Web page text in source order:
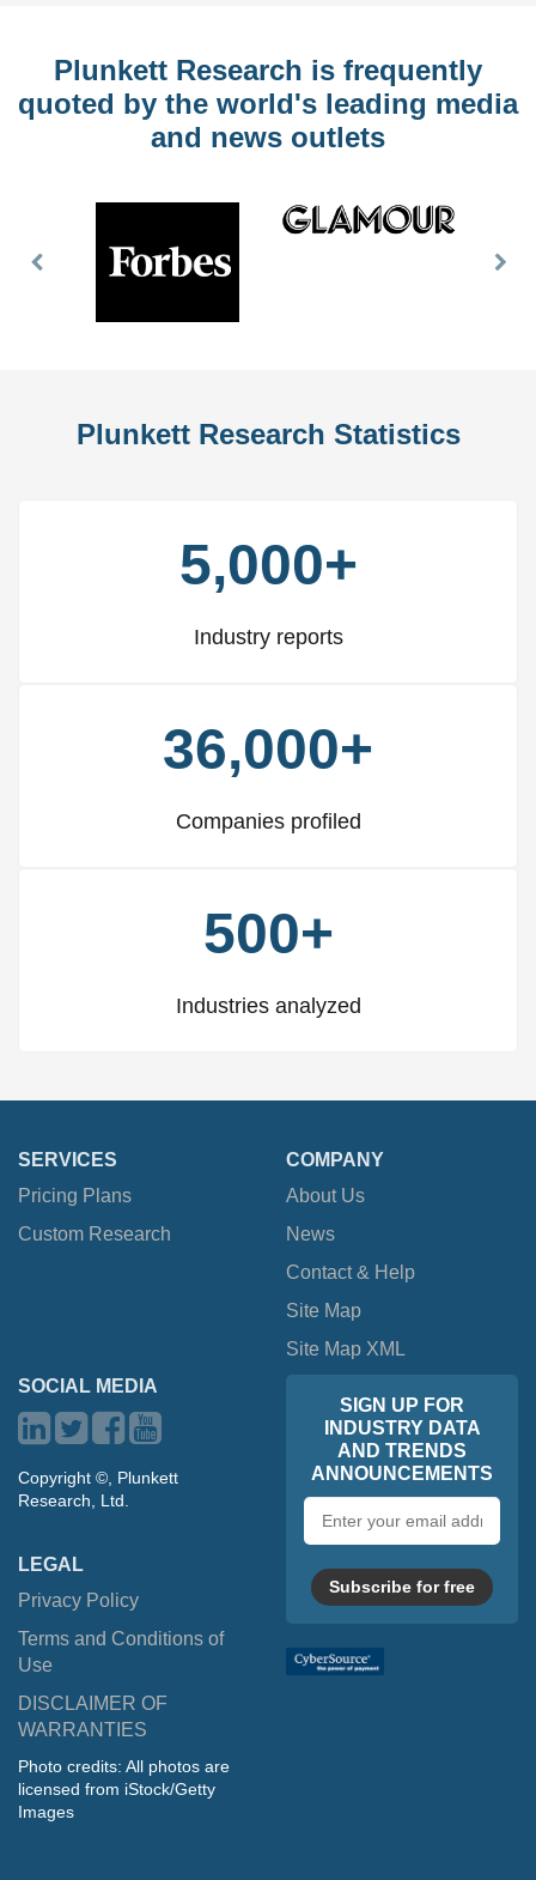
Plunkett Research is frequently
quoted by the world's leading media
and news outlets
Previous
Plunkett Research Statistics
5,000+
Industry reports
36,000+
Companies profiled
500+
Industries analyzed
SERVICES
Pricing Plans
Custom Research
COMPANY
About Us
News
Contact & Help
Site Map
Site Map XML
SOCIAL MEDIA
Copyright ©, Plunkett
Research, Ltd.
LEGAL
Privacy Policy
Terms and Conditions of
Use
DISCLAIMER OF
WARRANTIES
Photo credits: All photos are
licensed from iStock/Getty
Images
SIGN UP FOR
INDUSTRY DATA
AND TRENDS
ANNOUNCEMENTS
address
Subscribe for free